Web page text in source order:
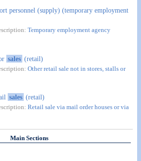
personnel (supply) (temporary employment
Temporary employment agency
sales (retail)
Other retail sale not in stores, stalls or
sales (retail)
Retail sale via mail order houses or via
Main Sections